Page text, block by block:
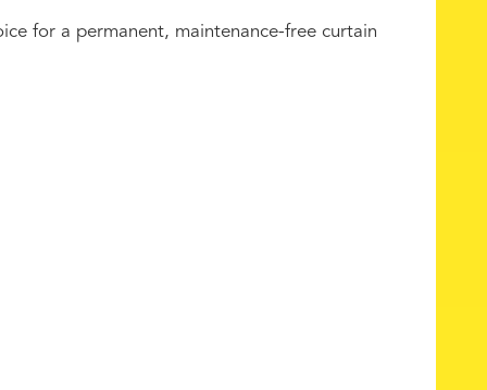
for a permanent, maintenance-free curtain